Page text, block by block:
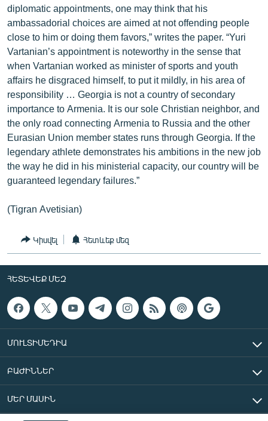
«Ազատության» բոլոր կայքերը
diplomatic appointments, one may think that his
ambassadorial choices are aimed at not offending people
close to him or doing them favors,” writes the paper. “Yuri
Vartanian’s appointment is noteworthy in the sense that
when Vartanian worked as minister of sports and youth
affairs he disgraced himself, to put it mildly, in his area of
responsibility … Georgia is not a country of secondary
importance to Armenia. It is our sole Christian neighbor, and
the only road connecting Armenia to Russia and the other
Eurasian Union member states runs through Georgia. If the
legendary athlete demonstrates his ambitions in the new job
the way he did in his ministerial capacity, our country will be
guaranteed legendary failures.”
(Tigran Avetisian)
Կիսվել Հետևեք մեզ
ՀԵՏԵՎԵՔ ՄԵԶ
ՄՈՒԼՏԻՄԵԴԻԱ
ԲԱԺԻՆՆԵՐ
ՄԵՐ ՄԱՍԻՆ